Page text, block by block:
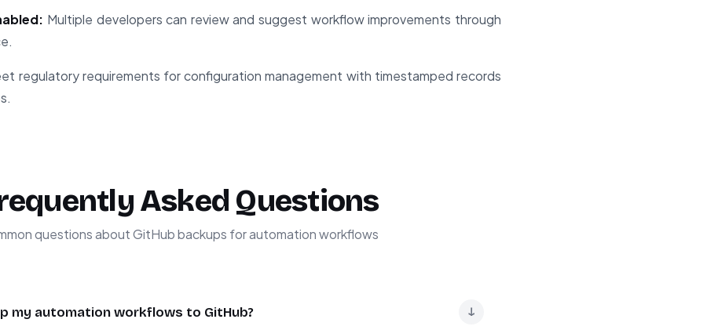
Multiple developers can review and suggest workflow improvements through
regulatory requirements for configuration management with timestamped records
Asked Questions
questions about GitHub backups for automation workflows
my automation workflows to GitHub? ↓